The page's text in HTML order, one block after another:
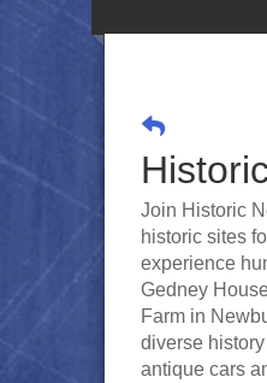
Join Historic
historic sites
experience
Gedney
Farm in
diverse
antique cars